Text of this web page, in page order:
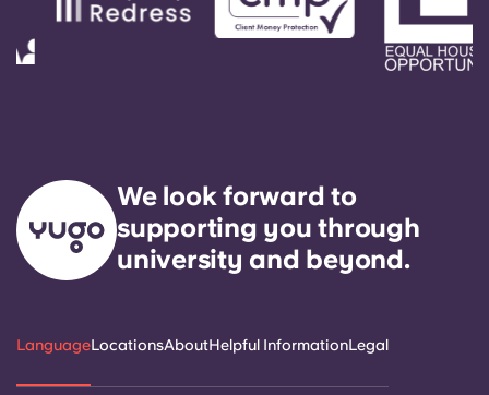
We look forward to
supporting you through
university and beyond.
LanguageLocationsAboutHelpful InformationLegal